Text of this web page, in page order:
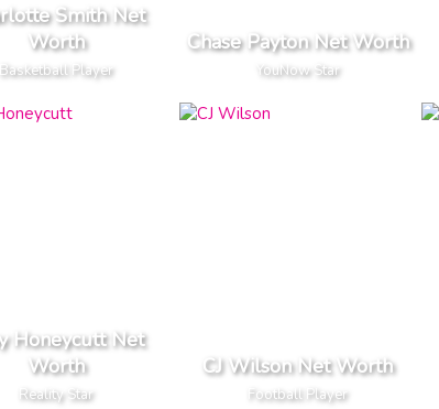
Smith Net
Worth
Basketball Player
Chase Payton Net Worth
YouNow Star
Honeycutt Net
Worth
Reality Star
CJ Wilson Net Worth
Football Player